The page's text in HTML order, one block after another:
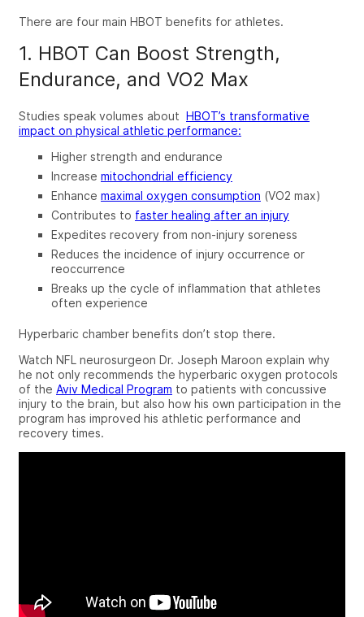
There are four main HBOT benefits for athletes.
1. HBOT Can Boost Strength,
Endurance, and VO2 Max
Studies speak volumes about HBOT’s transformative
impact on physical athletic performance:
Higher strength and endurance
Increase mitochondrial efficiency
Enhance maximal oxygen consumption (VO2 max)
Contributes to faster healing after an injury
Expedites recovery from non-injury soreness
Reduces the incidence of injury occurrence or
reoccurrence
Breaks up the cycle of inflammation that athletes
often experience
Hyperbaric chamber benefits don’t stop there.
Watch NFL neurosurgeon Dr. Joseph Maroon explain why
he not only recommends the hyperbaric oxygen protocols
of the Aviv Medical Program to patients with concussive
injury to the brain, but also how his own participation in the
program has improved his athletic performance and
recovery times.